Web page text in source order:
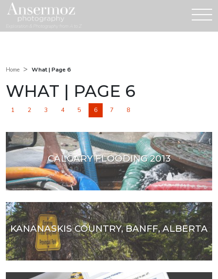
Exploration & Photography from A to Z
Home > What | Page 6
WHAT | PAGE 6
1 2 3 4 5 6 7 8
CALGARY FLOODING 2013
KANANASKIS COUNTRY, BANFF, ALBERTA